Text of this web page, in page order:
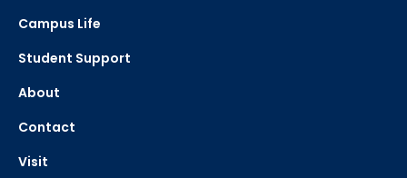
Campus Life
Student Support
About
Contact
Visit